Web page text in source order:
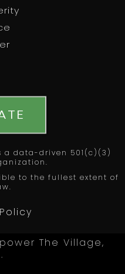
a data-driven 501(c)(3)
to the fullest extent of
The Village,